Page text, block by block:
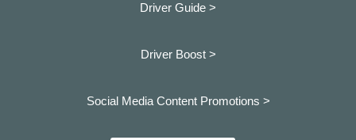
Driver Guide >
Driver Boost >
Social Media Content Promotions >